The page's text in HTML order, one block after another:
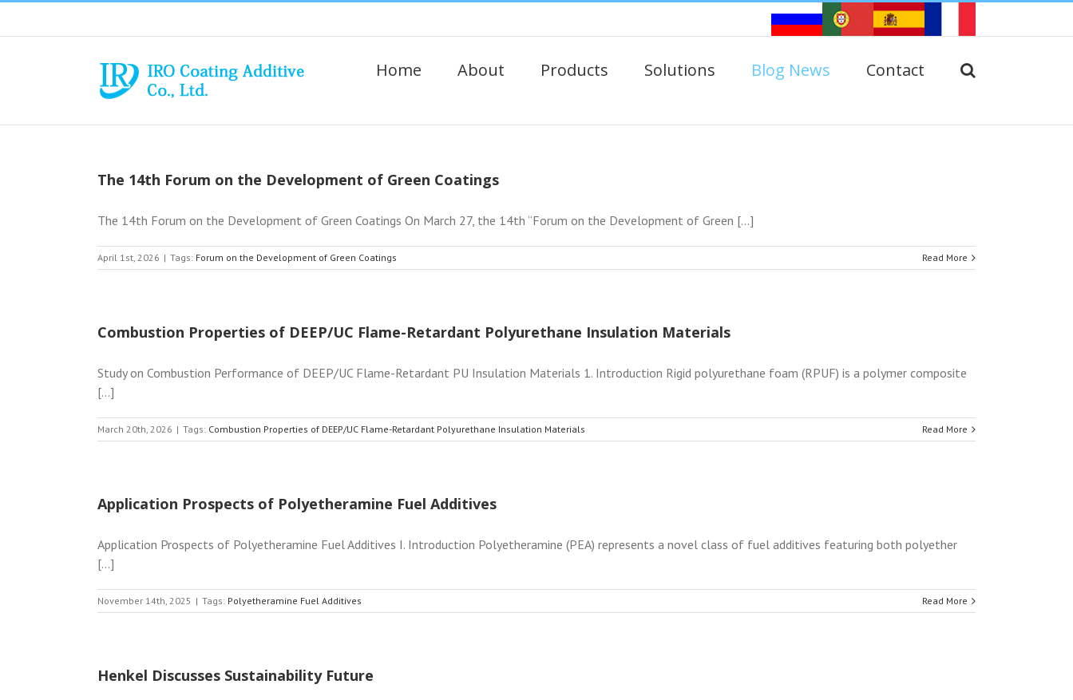
Home About Products Solutions Blog News Contact
The 14th Forum on the Development of Green Coatings
The 14th Forum on the Development of Green Coatings On March 27, the 14th “Forum on the Development of Green [...]
April 1st, 2026 | Tags: Forum on the Development of Green Coatings Read More
Combustion Properties of DEEP/UC Flame-Retardant Polyurethane Insulation Materials
Study on Combustion Performance of DEEP/UC Flame-Retardant PU Insulation Materials 1. Introduction Rigid polyurethane foam (RPUF) is a polymer composite
[...]
March 20th, 2026 | Tags: Combustion Properties of DEEP/UC Flame-Retardant Polyurethane Insulation Materials Read More
Application Prospects of Polyetheramine Fuel Additives
Application Prospects of Polyetheramine Fuel Additives I. Introduction Polyetheramine (PEA) represents a novel class of fuel additives featuring both polyether
[...]
November 14th, 2025 | Tags: Polyetheramine Fuel Additives Read More
Henkel Discusses Sustainability Future